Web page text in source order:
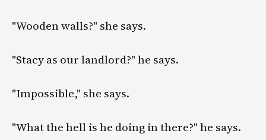
"Wooden walls?" she says.
"Stacy as our landlord?" he says.
"Impossible," she says.
"What the hell is he doing in there?" he says.